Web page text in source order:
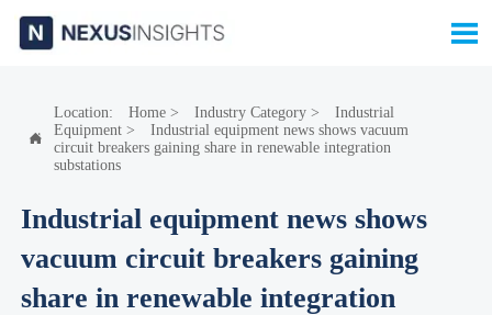


Location: Home> Industry Category>
Industrial
Equipment>
Industrial equipment news shows vacuum
circuit breakers gaining share in renewable integration
substations
Industrial equipment news shows
vacuum circuit breakers gaining
share in renewable integration